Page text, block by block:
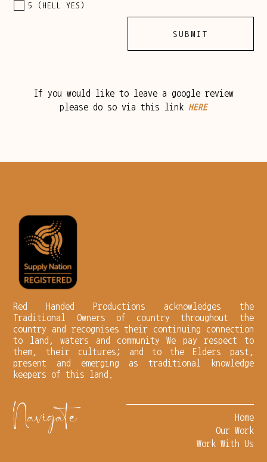
5 (HELL YES)
SUBMIT
If you would like to leave a google review
please do so via this link HERE
Red Handed Productions acknowledges the
Traditional Owners of country throughout the
country and recognises their continuing connection
to land, waters and community We pay respect to
them, their cultures; and to the Elders past,
present and emerging as traditional knowledge
keepers of this land.
Navigate
Home
Our Work
Work With Us